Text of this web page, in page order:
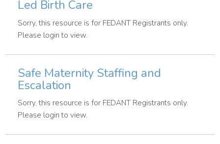
Led Birth Care
Sorry, this resource is for FEDANT Registrants only.
Please login to view.
Safe Maternity Staffing and
Escalation
Sorry, this resource is for FEDANT Registrants only.
Please login to view.